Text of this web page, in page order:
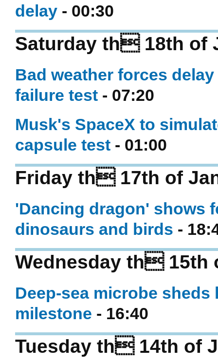
delay - 00:30
Saturday th 18th of
Bad weather forces
failure test - 07:20
Musk's SpaceX to
capsule test - 01:00
Friday th 17th of
'Dancing dragon' shows
dinosaurs and birds -
Wednesday th 15th
Deep-sea microbe
milestone - 16:40
Tuesday th 14th of